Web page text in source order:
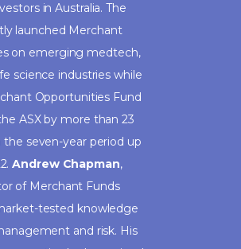
in Australia. The
launched Merchant
on emerging medtech,
science industries while
Opportunities Fund
ASX by more than 23
seven-year period up
Andrew Chapman,
of Merchant Funds
tested knowledge
and risk. His